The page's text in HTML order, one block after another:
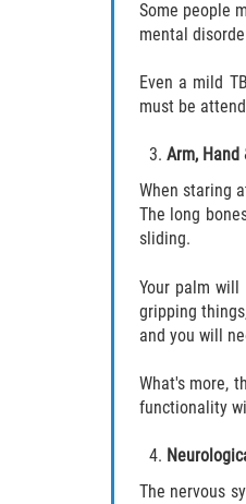
Some people
mental
Even a mild
must be
Arm, Hand
When staring
The long
sliding.
Your palm
gripping
and you will
What's more,
functionality
The nervous